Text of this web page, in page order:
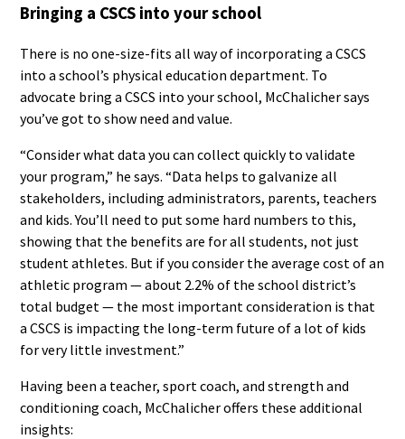
Bringing a CSCS into your school
There is no one-size-fits all way of incorporating a CSCS
into a school’s physical education department. To
advocate bring a CSCS into your school, McChalicher says
you’ve got to show need and value.
“Consider what data you can collect quickly to validate
your program,” he says. “Data helps to galvanize all
stakeholders, including administrators, parents, teachers
and kids. You’ll need to put some hard numbers to this,
showing that the benefits are for all students, not just
student athletes. But if you consider the average cost of an
athletic program — about 2.2% of the school district’s
total budget — the most important consideration is that
a CSCS is impacting the long-term future of a lot of kids
for very little investment.”
Having been a teacher, sport coach, and strength and
conditioning coach, McChalicher offers these additional
insights: